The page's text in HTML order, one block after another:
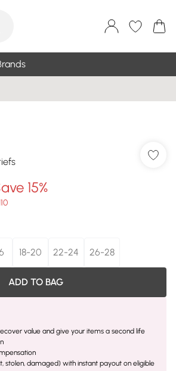
15%
18-20 22-24 26-28
ADD TO BAG
value and give your items a second life
stolen, damaged) with instant payout on eligible